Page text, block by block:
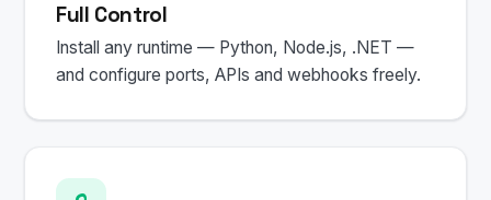
Full Control
Install any runtime — Python, Node.js, .NET —
and configure ports, APIs and webhooks freely.